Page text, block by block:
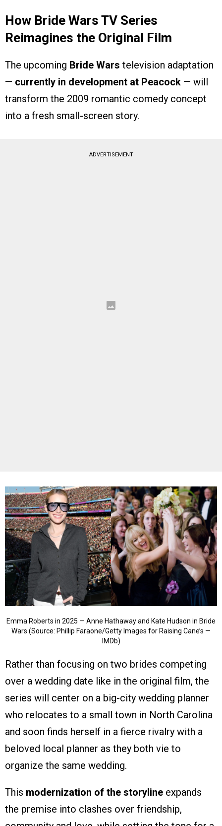
How Bride Wars TV Series
Reimagines the Original Film
The upcoming Bride Wars television adaptation
— currently in development at Peacock — will
transform the 2009 romantic comedy concept
into a fresh small-screen story.
ADVERTISEMENT
Emma Roberts in 2025 — Anne Hathaway and Kate Hudson in Bride
Wars (Source: Phillip Faraone/Getty Images for Raising Cane’s —
IMDb)
Rather than focusing on two brides competing
over a wedding date like in the original film, the
series will center on a big-city wedding planner
who relocates to a small town in North Carolina
and soon finds herself in a fierce rivalry with a
beloved local planner as they both vie to
organize the same wedding.
This modernization of the storyline expands
the premise into clashes over friendship,